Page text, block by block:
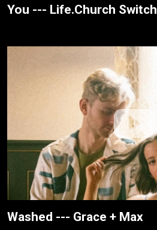
You --- Life.Church Switch
Washed --- Grace + Max